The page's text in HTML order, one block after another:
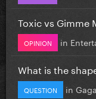
Toxic vs Gimme
OPINION in
What is the
QUESTION in